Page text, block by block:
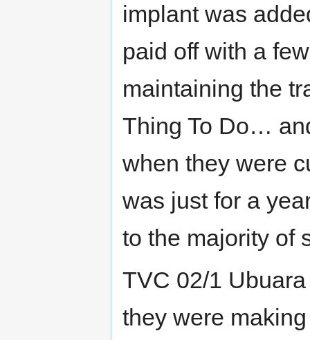
implant was
paid off with a
maintaining the
Thing To Do…
when they were
was just for a
to the majority of
TVC 02/1
they were